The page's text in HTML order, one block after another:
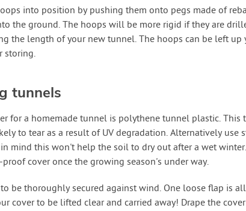
into position by pushing them onto pegs made of
the ground. The hoops will be more rigid if they are
the length of your new tunnel. The hoops can be left
storing.
tunnels
for a homemade tunnel is polythene tunnel plastic.
to tear as a result of UV degradation. Alternatively use
mind this won't help the soil to dry out after a wet
cover once the growing season's under way.
to be thoroughly secured against wind. One loose flap is
cover to be lifted clear and carried away! Drape the